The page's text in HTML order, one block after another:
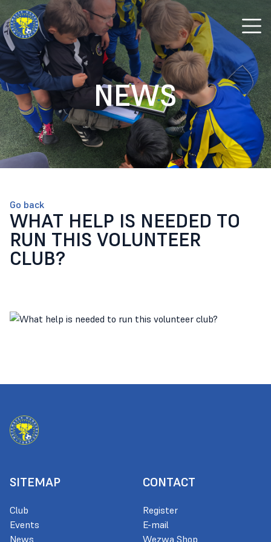
NEWS
Go back
WHAT HELP IS NEEDED TO
RUN THIS VOLUNTEER
CLUB?
SITEMAP
Club
Events
News
CONTACT
Register
E-mail
Wezwa Shop